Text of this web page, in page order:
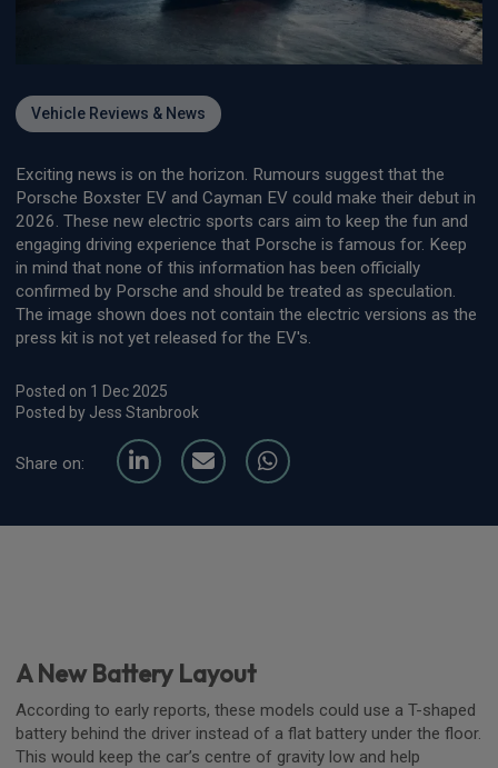
Vehicle Reviews & News
Exciting news is on the horizon. Rumours suggest that the
Porsche Boxster EV and Cayman EV could make their debut in
2026. These new electric sports cars aim to keep the fun and
engaging driving experience that Porsche is famous for. Keep
in mind that none of this information has been officially
confirmed by Porsche and should be treated as speculation.
The image shown does not contain the electric versions as the
press kit is not yet released for the EV's.
Posted on 1 Dec 2025
Posted by Jess Stanbrook
Share on:
A New Battery Layout
According to early reports, these models could use a T-shaped
battery behind the driver instead of a flat battery under the floor.
This would keep the car’s centre of gravity low and help